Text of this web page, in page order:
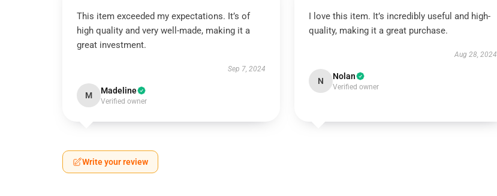
This item exceeded my expectations. It’s of
high quality and very well-made, making it a
great investment.
Sep 7, 2024
M Madeline
Verified owner
I love this item. It’s incredibly useful and high-
quality, making it a great purchase.
Aug 28, 2024
N Nolan
Verified owner
Write your review